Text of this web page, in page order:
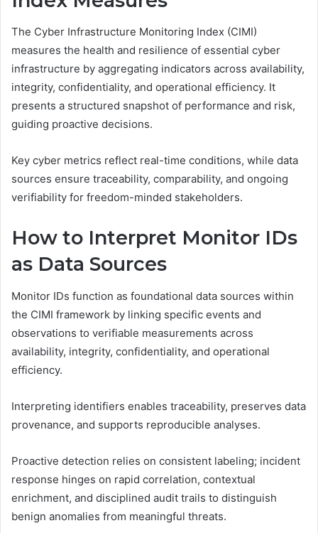
The Cyber Infrastructure Monitoring Index (CIMI)
measures the health and resilience of essential cyber
infrastructure by aggregating indicators across availability,
integrity, confidentiality, and operational efficiency. It
presents a structured snapshot of performance and risk,
guiding proactive decisions.
Key cyber metrics reflect real-time conditions, while data
sources ensure traceability, comparability, and ongoing
verifiability for freedom-minded stakeholders.
How to Interpret Monitor IDs
as Data Sources
Monitor IDs function as foundational data sources within
the CIMI framework by linking specific events and
observations to verifiable measurements across
availability, integrity, confidentiality, and operational
efficiency.
Interpreting identifiers enables traceability, preserves data
provenance, and supports reproducible analyses.
Proactive detection relies on consistent labeling; incident
response hinges on rapid correlation, contextual
enrichment, and disciplined audit trails to distinguish
benign anomalies from meaningful threats.